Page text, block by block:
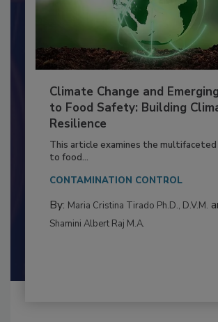
Climate Change and Emerging
to Food Safety: Building
Resilience
This article examines the multifaceted
By:Maria Cristina Tirado Ph.D., D.V.M.